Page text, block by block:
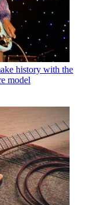
history with the
model